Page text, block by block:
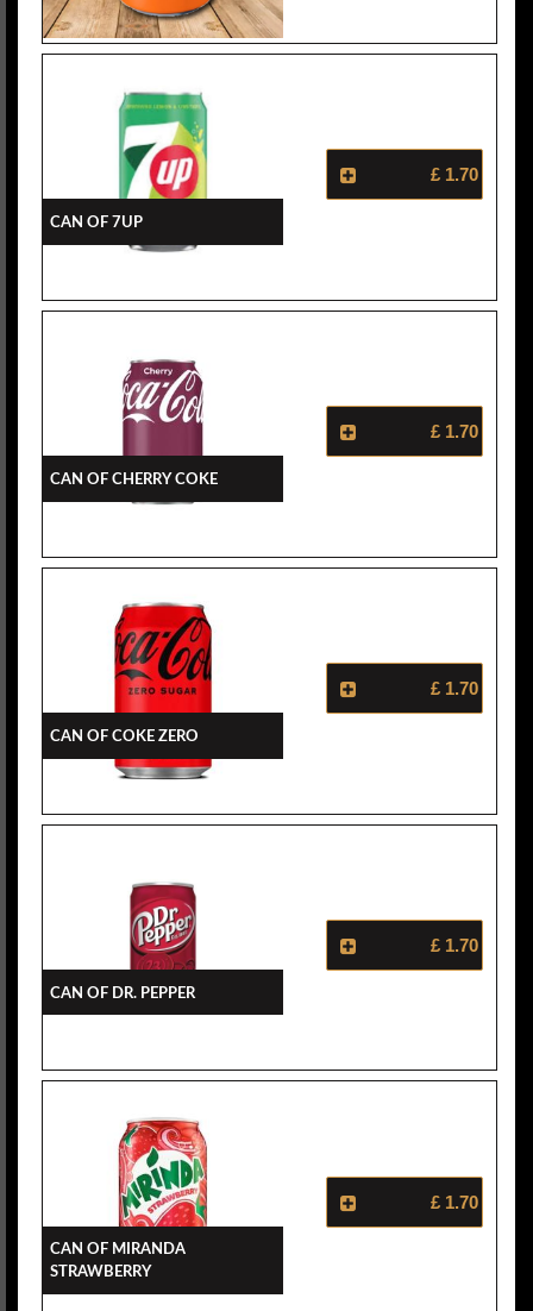
Can Of 7Up
£ 1.70
Can Of Cherry Coke
£ 1.70
Can Of Coke Zero
£ 1.70
Can Of Dr. Pepper
£ 1.70
Can Of Miranda
Strawberry
£ 1.70